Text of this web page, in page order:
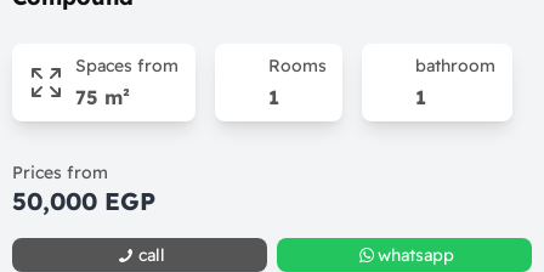
Spaces from
75 m²
Rooms
1
bathroom
1
Prices from
50,000 EGP
call whatsapp